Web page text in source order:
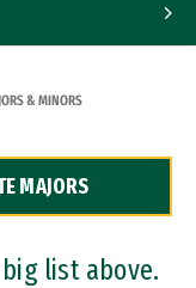
& MINORS
MAJORS
list above.